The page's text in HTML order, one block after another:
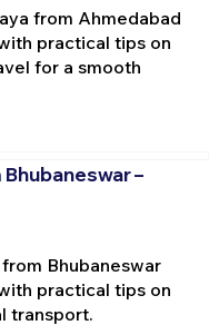
from Ahmedabad
practical tips on
for a smooth
–
Bhubaneswar
practical tips on
transport.